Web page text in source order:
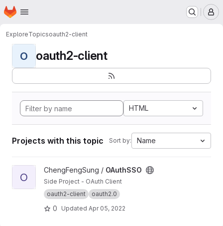
Skip to main content
Homepage
ExploreTopicsoauth2-client
O oauth2-client
HTML
Projects with this topic Sort by: Name
View OAuthSSO project
O
ChengFengSung / OAuthSSO
Side Project - OAuth Client
oauth2-client
oauth2.0
0 Updated Apr 05, 2022